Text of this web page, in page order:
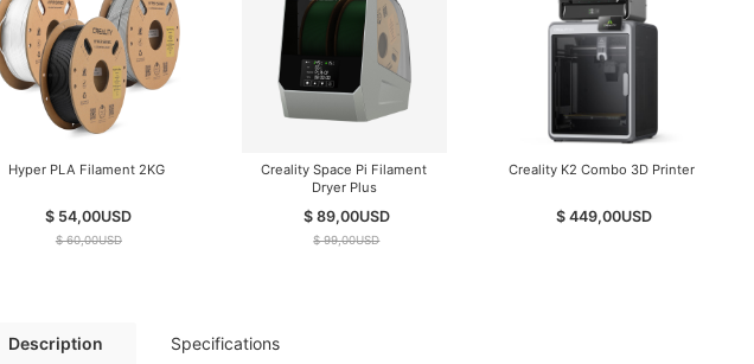
Hyper PLA Filament 2KG
$ 54,00USD
$ 60,00USD
Creality Space Pi Filament
Dryer Plus
$ 89,00USD
$ 99,00USD
Creality K2 Combo 3D Printer
$ 449,00USD
Description Specifications